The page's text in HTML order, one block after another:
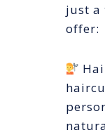
just a
offer: